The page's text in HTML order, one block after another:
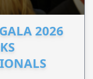
2026